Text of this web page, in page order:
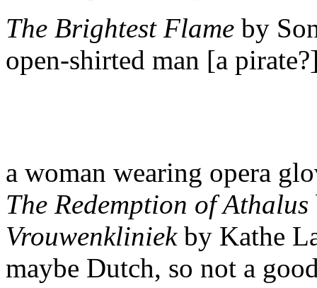
The Brightest Flame by
open-shirted man [a
a woman wearing opera
The Redemption of Athalus
Vrouwenkliniekby Kathe
maybe Dutch, so not a